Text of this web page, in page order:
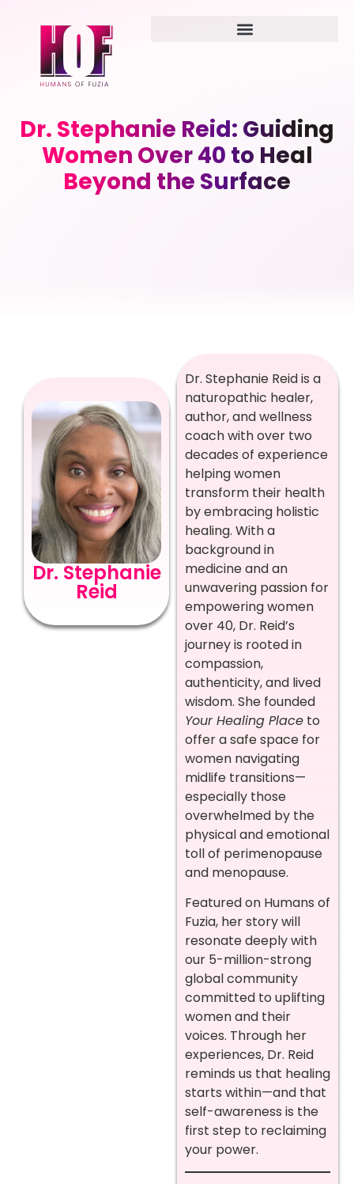
Dr. Stephanie Reid: Guiding
Women Over 40 to Heal
Beyond the Surface
Dr. Stephanie
Reid
Dr. Stephanie Reid is a
naturopathic healer,
author, and wellness
coach with over two
decades of experience
helping women
transform their health
by embracing holistic
healing. With a
background in
medicine and an
unwavering passion for
empowering women
over 40, Dr. Reid’s
journey is rooted in
compassion,
authenticity, and lived
wisdom. She founded
Your Healing Place to
offer a safe space for
women navigating
midlife transitions—
especially those
overwhelmed by the
physical and emotional
toll of perimenopause
and menopause.
Featured on Humans of
Fuzia, her story will
resonate deeply with
our 5-million-strong
global community
committed to uplifting
women and their
voices. Through her
experiences, Dr. Reid
reminds us that healing
starts within—and that
self-awareness is the
first step to reclaiming
your power.